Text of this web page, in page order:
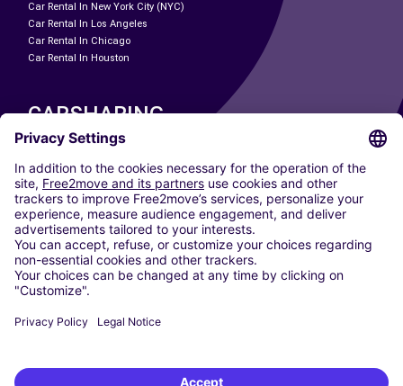
Car Rental In New York City (NYC)
Car Rental In Los Angeles
Car Rental In Chicago
Car Rental In Houston
CARSHARING
OUR CITIES
Paris
Madrid
Washington DC
Milan
Rome
Turin
Vienna
Berlin
Dusseldorf